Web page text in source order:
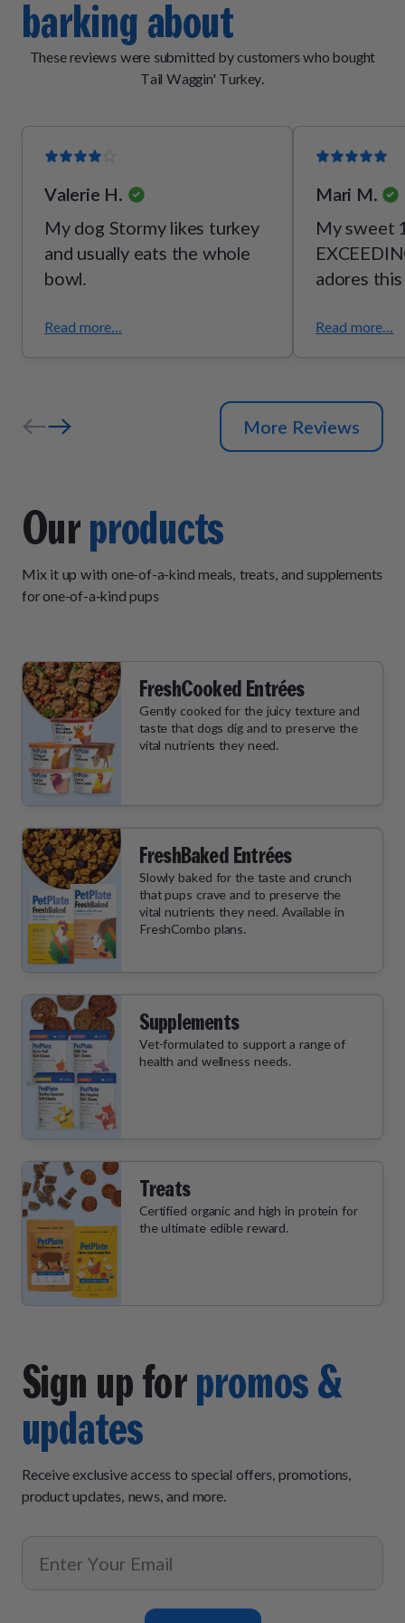
[vitamin B2], thiamine mononitrate [vitamin B1], pyridoxine
hydrochloride [vitamin B6]), mixed tocopherols (a
preservative), potassium chloride, taurine, choline bitartrate,
barking about
These reviews were submitted by customers who bought
Tail Waggin' Turkey.
Valerie H.
My dog Stormy likes turkey
and usually eats the whole
bowl.
Read more...
Mari M.
My sweet
adores
Read more...
More Reviews
Ourproducts
Mix it up with one-of-a-kind meals, treats, and supplements
for one-of-a-kind pups
FreshCooked Entrées
Gently cooked for the juicy texture and
taste that dogs dig and to preserve the
vital nutrients they need.
FreshBaked Entrées
Slowly baked for the taste and crunch
that pups crave and to preserve the
vital nutrients they need. Available in
FreshCombo plans.
Supplements
Vet-formulated to support a range of
health and wellness needs.
Treats
Certified organic and high in protein for
the ultimate edible reward.
Sign up forpromos &
updates
Receive exclusive access to special offers, promotions,
product updates, news, and more.